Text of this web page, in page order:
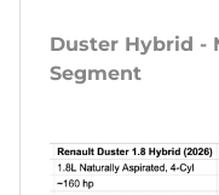
Duster Hybrid -
Segment